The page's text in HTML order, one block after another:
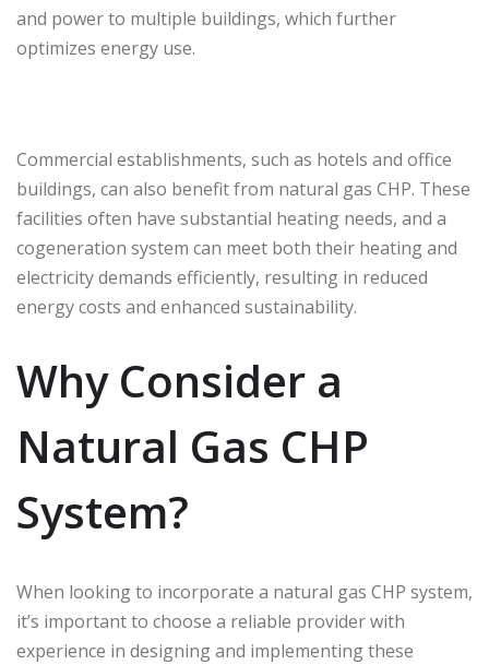
and power to multiple buildings, which further
optimizes energy use.
Commercial establishments, such as hotels and office
buildings, can also benefit from natural gas CHP. These
facilities often have substantial heating needs, and a
cogeneration system can meet both their heating and
electricity demands efficiently, resulting in reduced
energy costs and enhanced sustainability.
Why Consider a
Natural Gas CHP
System?
When looking to incorporate a natural gas CHP system,
it’s important to choose a reliable provider with
experience in designing and implementing these